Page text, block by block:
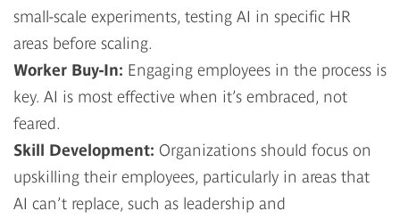
small-scale experiments, testing AI in specific HR
areas before scaling.
Worker Buy-In: Engaging employees in the process is
key. AI is most effective when it’s embraced, not
feared.
Skill Development: Organizations should focus on
upskilling their employees, particularly in areas that
AI can’t replace, such as leadership and